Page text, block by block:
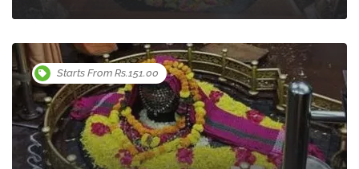
Starts From Rs.151.00